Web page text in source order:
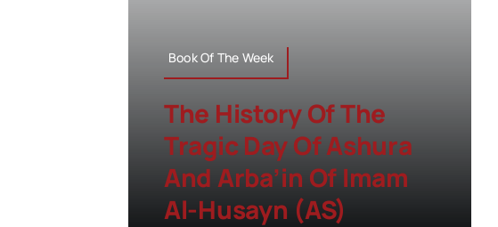
Book Of The Week
The History Of The
Tragic Day Of Ashura
And Arba’in Of Imam
Al-Husayn (AS)